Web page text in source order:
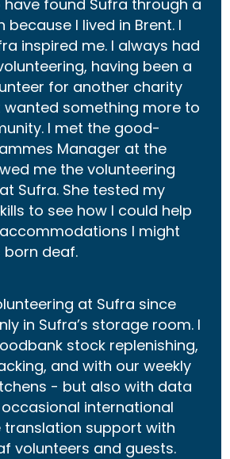
have found Sufra through a
because I lived in Brent. I
inspired me. I always had
having been a
for another charity
wanted something more to
I met the good-
Manager at the
me the volunteering
Sufra. She tested my
to see how I could help
I might
born deaf.
at Sufra since
in Sufra’s storage room. I
stock replenishing,
and with our weekly
- but also with data
international
translation support with
volunteers and guests.